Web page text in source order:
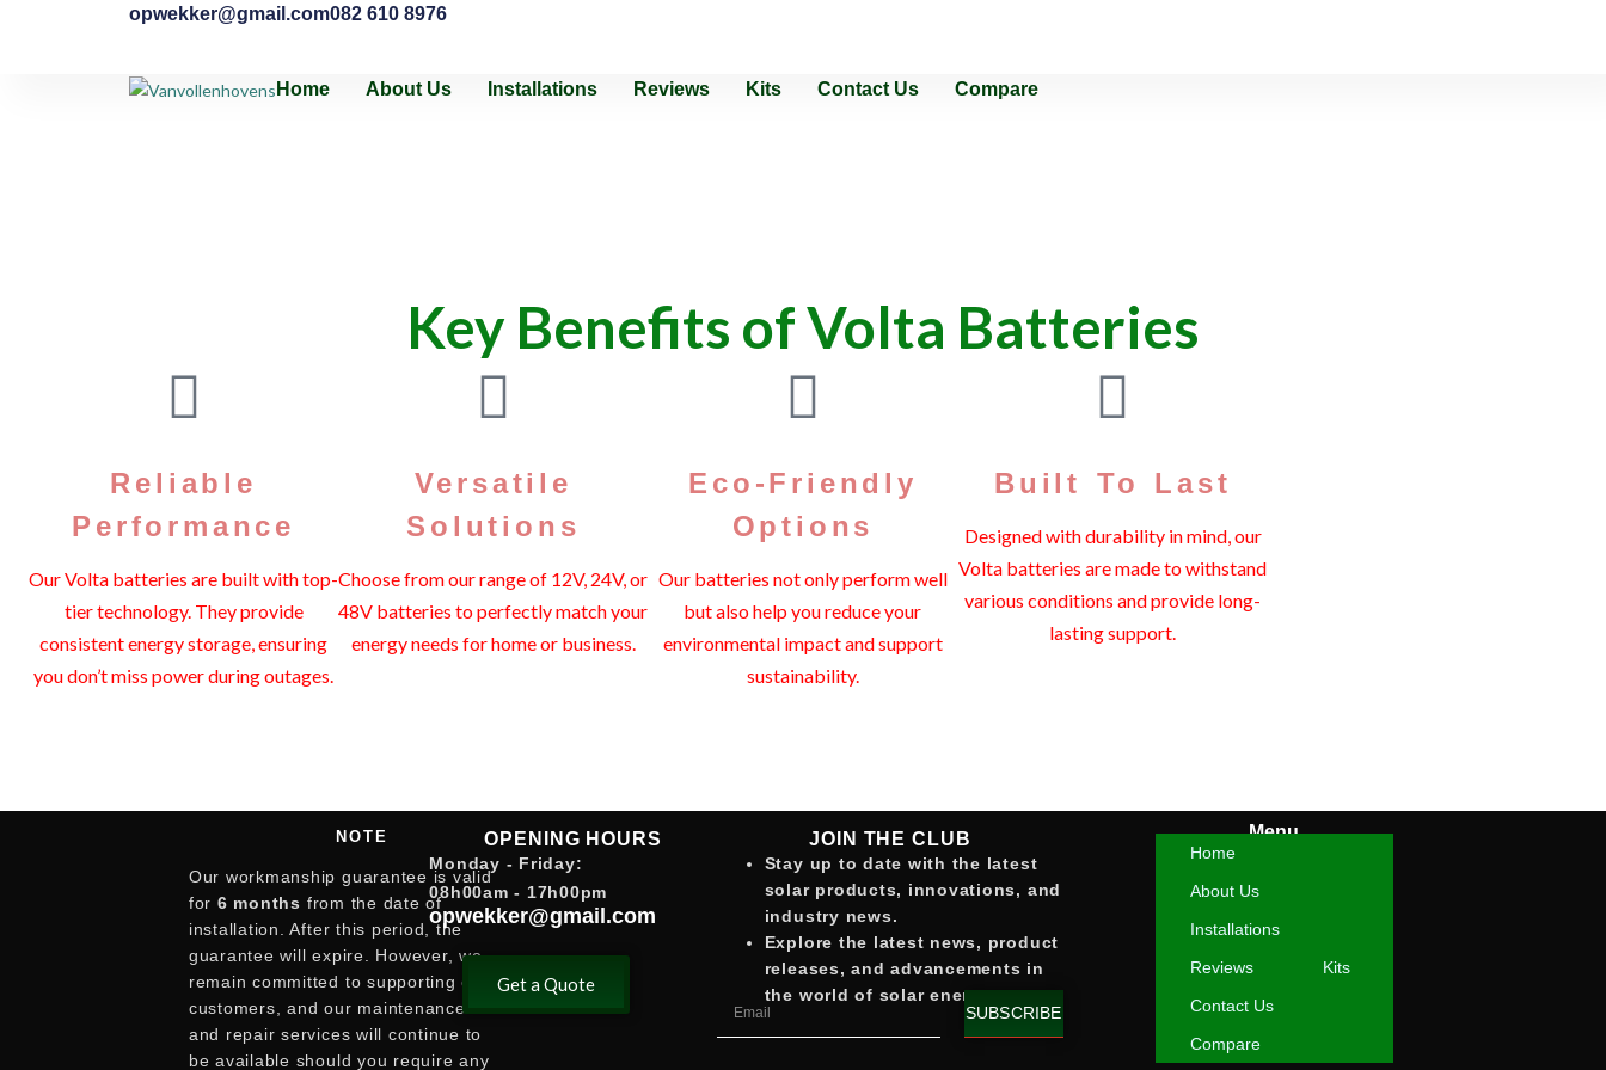
opwekker@gmail.com082 610 8976
Home About Us Installations Reviews Kits Contact Us Compare
Key Benefits of Volta Batteries
Reliable
Performance
Our Volta batteries are built with top-
tier technology. They provide
consistent energy storage, ensuring
you don’t miss power during outages.
Versatile
Solutions
Choose from our range of 12V, 24V, or
48V batteries to perfectly match your
energy needs for home or business.
Eco-Friendly
Options
Our batteries not only perform well
but also help you reduce your
environmental impact and support
sustainability.
Built To Last
Designed with durability in mind, our
Volta batteries are made to withstand
various conditions and provide long-
lasting support.
Menu
Home
About Us
Installations
Reviews
Kits
Contact Us
Compare
NOTE
Our workmanship guarantee is valid
for 6 months from the date of
installation. After this period, the
guarantee will expire. However, we
remain committed to supporting our
customers, and our maintenance
and repair services will continue to
be available should you require any
OPENING HOURS
Monday - Friday:
08h00am - 17h00pm
opwekker@gmail.com
Get a Quote
JOIN THE CLUB
Stay up to date with the latest
solar products, innovations, and
industry news.
Explore the latest news, product
releases, and advancements in
the world of solar energy.
SUBSCRIBE